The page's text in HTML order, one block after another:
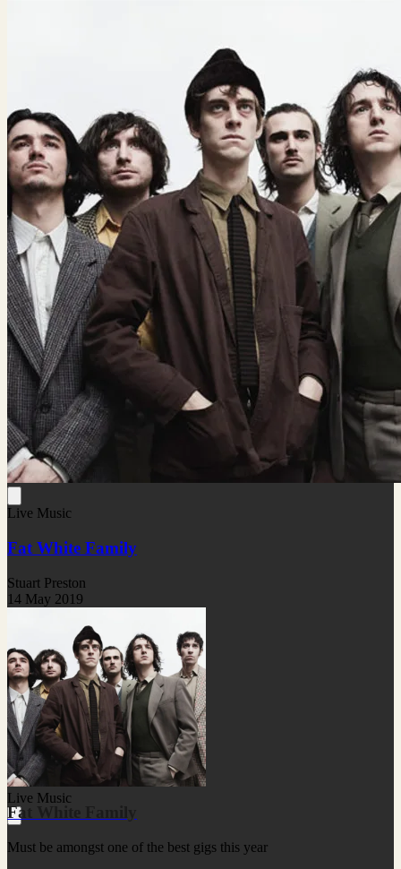
Live Music
Fat White Family
Stuart Preston
14 May 2019
Live Music
Fat White Family
Must be amongst one of the best gigs this year